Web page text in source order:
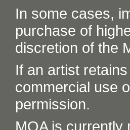
In some cases,
purchase of
discretion of the
If an artist
commercial use
permission.
MOA is currently